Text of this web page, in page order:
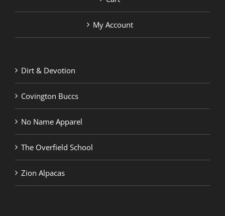
My Account
Dirt & Devotion
Covington Buccs
No Name Apparel
The Overfield School
Zion Alpacas